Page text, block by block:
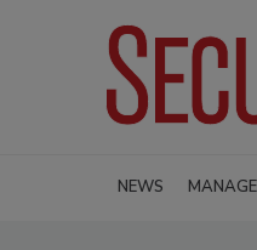
NEWS